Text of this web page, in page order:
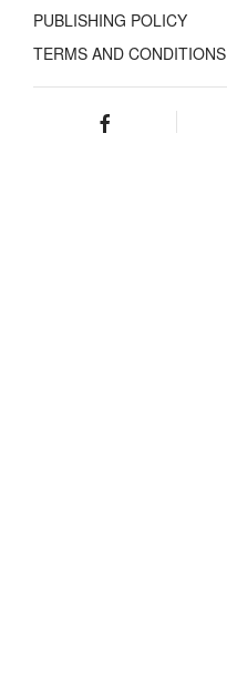
PUBLISHING POLICY
TERMS AND CONDITIONS